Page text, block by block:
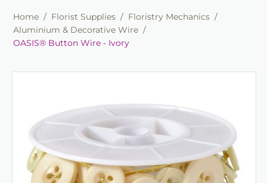
Home / Florist Supplies / Floristry Mechanics /
Aluminium & Decorative Wire /
OASIS® Button Wire - Ivory